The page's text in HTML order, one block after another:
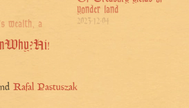
wealth, a
yonder land
2023-12-04
Lo! The dragon of
Why?Hi!
Rafal Pastuszak